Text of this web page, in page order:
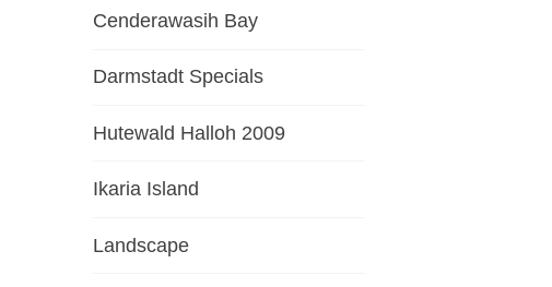
Cenderawasih Bay
Darmstadt Specials
Hutewald Halloh 2009
Ikaria Island
Landscape